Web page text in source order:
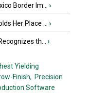
Border Im... ›
Her Place ... ›
th... ›
Yielding
Finish, Precision
Software